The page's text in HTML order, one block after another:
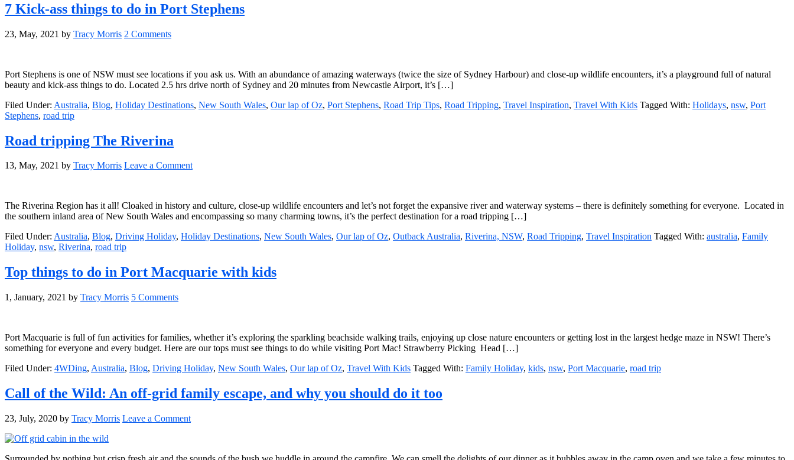
7 Kick-ass things to do in Port Stephens
23, May, 2021 by Tracy Morris 2 Comments
Port Stephens is one of NSW must see locations if you ask us. With an abundance of amazing waterways (twice the size of Sydney Harbour) and close-up wildlife encounters, it’s a playground full of natural
beauty and kick-ass things to do. Located 2.5 hrs drive north of Sydney and 20 minutes from Newcastle Airport, it’s […]
Filed Under: Australia, Blog, Holiday Destinations, New South Wales, Our lap of Oz, Port Stephens, Road Trip Tips, Road Tripping, Travel Inspiration, Travel With Kids Tagged With: Holidays, nsw, Port
Stephens, road trip
Road tripping The Riverina
13, May, 2021 by Tracy Morris Leave a Comment
The Riverina Region has it all! Cloaked in history and culture, close-up wildlife encounters and let’s not forget the expansive river and waterway systems – there is definitely something for everyone. Located in
the southern inland area of New South Wales and encompassing so many charming towns, it’s the perfect destination for a road tripping […]
Filed Under: Australia, Blog, Driving Holiday, Holiday Destinations, New South Wales, Our lap of Oz, Outback Australia, Riverina, NSW, Road Tripping, Travel Inspiration Tagged With: australia, Family
Holiday, nsw, Riverina, road trip
Top things to do in Port Macquarie with kids
1, January, 2021 by Tracy Morris 5 Comments
Port Macquarie is full of fun activities for families, whether it’s exploring the sparkling beachside walking trails, enjoying up close nature encounters or getting lost in the largest hedge maze in NSW! There’s
something for everyone and every budget. Here are our tops must see things to do while visiting Port Mac! Strawberry Picking Head […]
Filed Under: 4WDing, Australia, Blog, Driving Holiday, New South Wales, Our lap of Oz, Travel With Kids Tagged With: Family Holiday, kids, nsw, Port Macquarie, road trip
Call of the Wild: An off-grid family escape, and why you should do it too
23, July, 2020 by Tracy Morris Leave a Comment